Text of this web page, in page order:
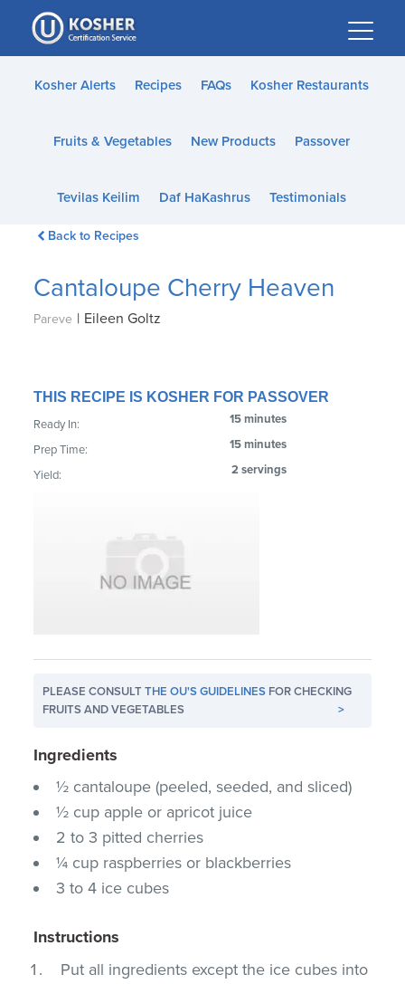
Please
note:
This
website
accessibility
Kosher Alerts Recipes FAQs Kosher Restaurants
Fruits & Vegetables New Products Passover
Tevilas Keilim Daf HaKashrus Testimonials
Back to Recipes
Cantaloupe Cherry Heaven
Pareve | Eileen Goltz
THIS RECIPE IS KOSHER FOR PASSOVER
Ready In: 15 minutes
Prep Time: 15 minutes
Yield: 2 servings
PLEASE CONSULTTHE OU'S GUIDELINES FOR CHECKING
FRUITS AND VEGETABLES
>
Ingredients
½ cantaloupe (peeled, seeded, and sliced)
½ cup apple or apricot juice
2 to 3 pitted cherries
¼ cup raspberries or blackberries
3 to 4 ice cubes
Instructions
Put all ingredients except the ice cubes into